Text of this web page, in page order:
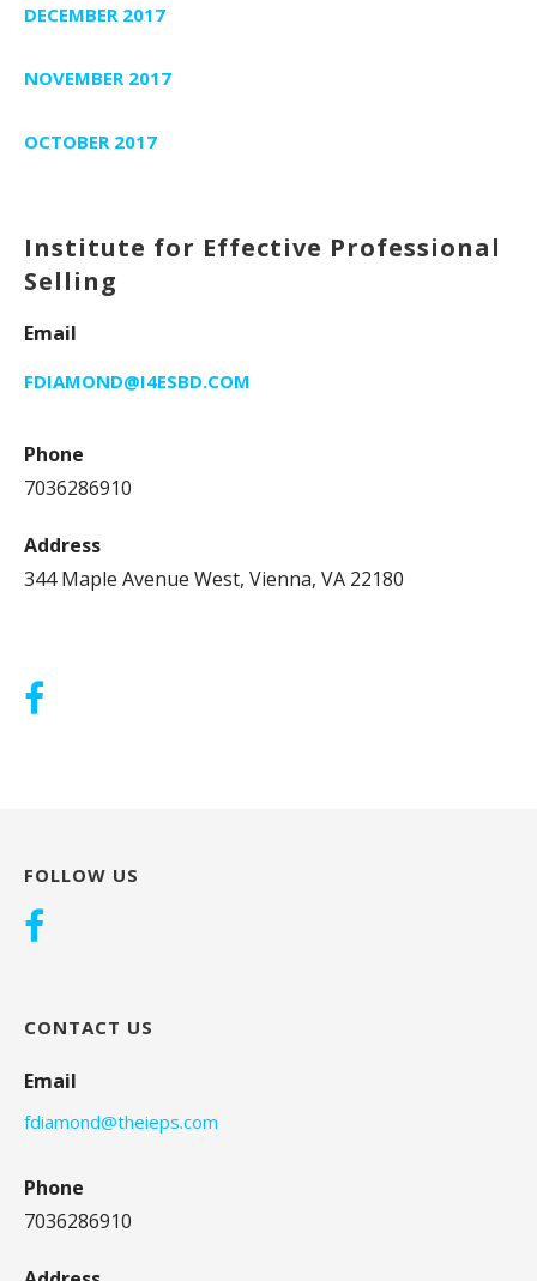
DECEMBER 2017
NOVEMBER 2017
OCTOBER 2017
Institute for Effective Professional
Selling
Email
FDIAMOND@I4ESBD.COM
Phone
7036286910
Address
344 Maple Avenue West, Vienna, VA 22180
FOLLOW US
CONTACT US
Email
fdiamond@theieps.com
Phone
7036286910